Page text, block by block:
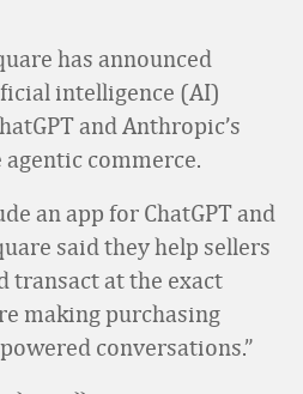
has announced
intelligence (AI)
and Anthropic’s
agentic commerce.
an app for ChatGPT and
said they help sellers
transact at the exact
making purchasing
conversations.”